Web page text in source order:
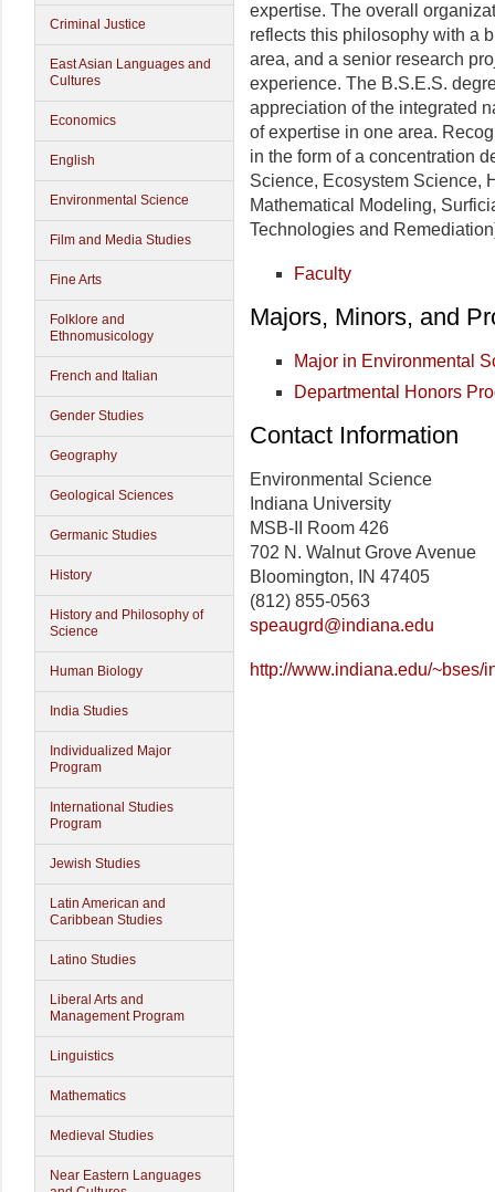
Criminal Justice
East Asian Languages and
Cultures
Economics
English
Environmental Science
Film and Media Studies
Fine Arts
Folklore and
Ethnomusicology
French and Italian
Gender Studies
Geography
Geological Sciences
Germanic Studies
History
History and Philosophy of
Science
Human Biology
India Studies
Individualized Major
Program
International Studies
Program
Jewish Studies
Latin American and
Caribbean Studies
Latino Studies
Liberal Arts and
Management Program
Linguistics
Mathematics
Medieval Studies
Near Eastern Languages
expertise. The overall
reflects this philosophy with a
area, and a senior research
experience. The B.S.E.S.
appreciation of the integrated
of expertise in one area.
in the form of a concentration
Science, Ecosystem Science,
Mathematical Modeling,
Technologies and
Faculty
Majors, Minors, and
Major in Environmental
Departmental Honors
Contact Information
Environmental Science
Indiana University
MSB-II Room 426
702 N. Walnut Grove Avenue
Bloomington, IN 47405
(812) 855-0563
speaugrd@indiana.edu
http://www.indiana.edu/~bses/